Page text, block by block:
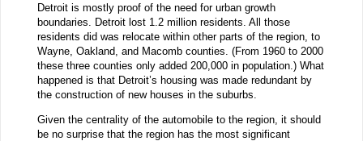
Detroit is mostly proof of the need for urban growth
boundaries. Detroit lost 1.2 million residents. All those
residents did was relocate within other parts of the region, to
Wayne, Oakland, and Macomb counties. (From 1960 to 2000
these three counties only added 200,000 in population.) What
happened is that Detroit’s housing was made redundant by
the construction of new houses in the suburbs.
Given the centrality of the automobile to the region, it should
be no surprise that the region has the most significant